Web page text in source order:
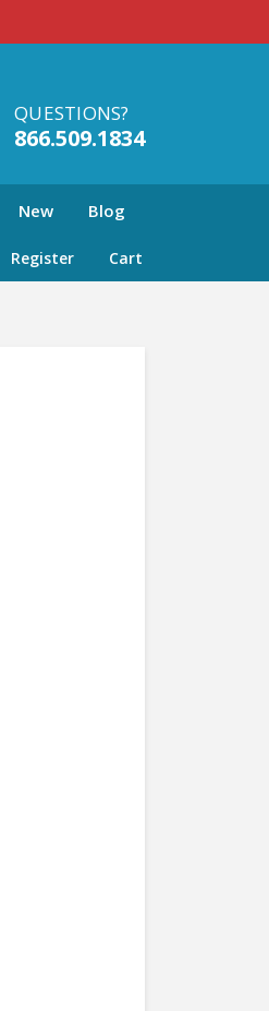
QUESTIONS?
866.509.1834
New Blog
Register Cart